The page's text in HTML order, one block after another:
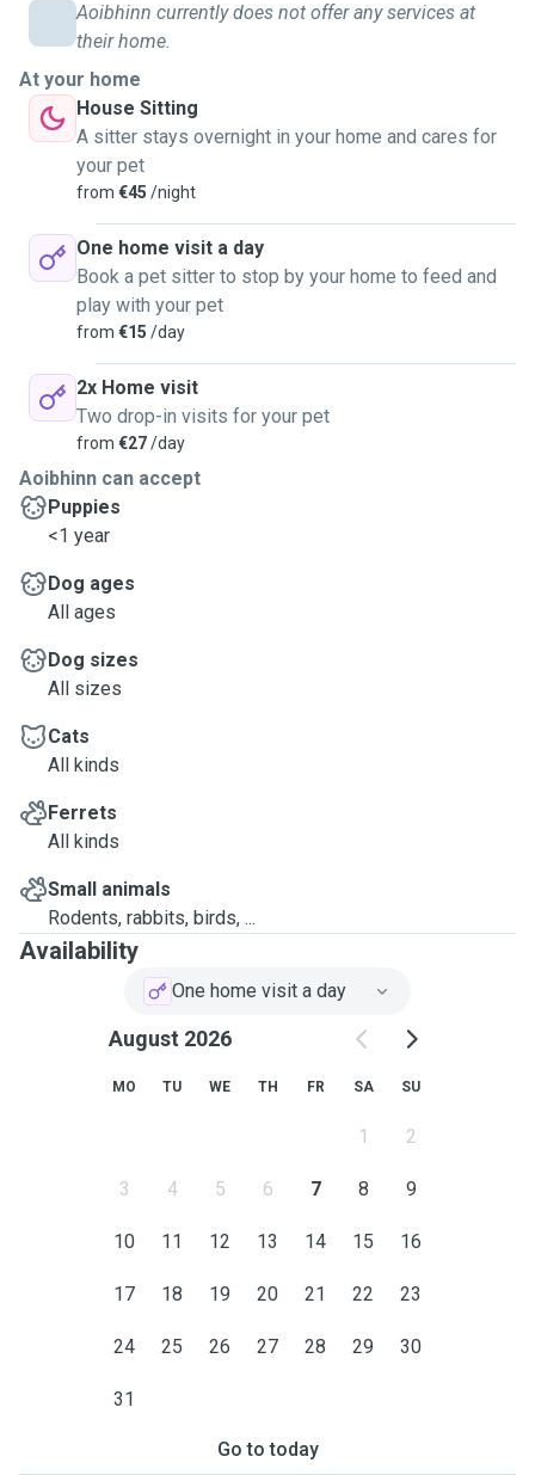
Aoibhinn currently does not offer any services at
their home.
At your home
House Sitting
A sitter stays overnight in your home and cares for
your pet
from €45 /night
One home visit a day
Book a pet sitter to stop by your home to feed and
play with your pet
from €15 /day
2x Home visit
Two drop-in visits for your pet
from €27/day
Aoibhinn can accept
Puppies
<1 year
Dog ages
All ages
Dog sizes
All sizes
Cats
All kinds
Ferrets
All kinds
Small animals
Rodents, rabbits, birds, ...
Availability
One home visit a day
August 2026
MO TU WE TH FR SA SU
1 2
3 4 5 6 7 8 9
10 11 12 13 14 15 16
17 18 19 20 21 22 23
24 25 26 27 28 29 30
31
Go to today